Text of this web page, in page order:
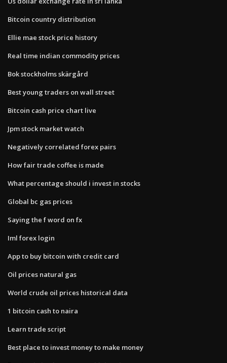
Bitcoin country distribution
Ellie mae stock price history
Real time indian commodity prices
Bok stockholms skärgård
Best young traders on wall street
Bitcoin cash price chart live
Jpm stock market watch
Negatively correlated forex pairs
How fair trade coffee is made
What percentage should i invest in stocks
Global bc gas prices
Saying the f word on fx
Iml forex login
App to buy bitcoin with credit card
Oil prices natural gas
World crude oil prices historical data
1 bitcoin cash to naira
Learn trade script
Best place to invest money to make money